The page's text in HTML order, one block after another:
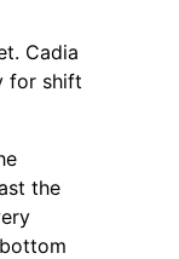
Cadia
for shift
the